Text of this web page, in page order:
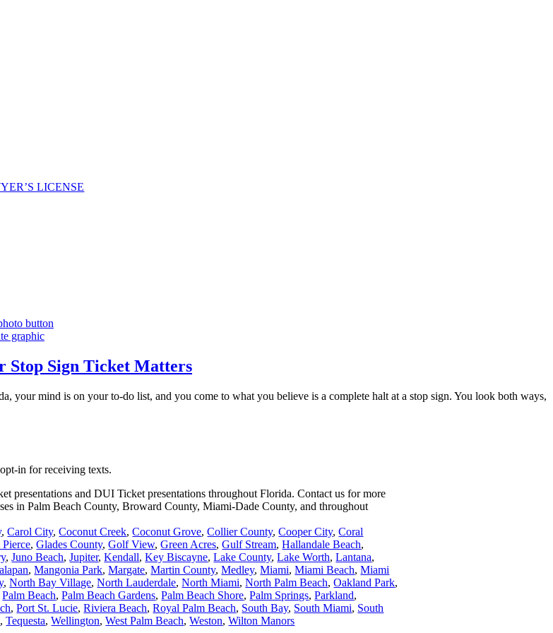
LICENSE
Stop Sign Ticket Matters
your mind is on your to-do list, and you come to what you believe is a complete halt at a stop sign. You look both ways,
in for receiving texts.
presentations and DUI Ticket presentations throughout Florida.Contact us for more
in Palm Beach County, Broward County, Miami-Dade County, and throughout
,Carol City,Coconut Creek,Coconut Grove,Collier County,Cooper City,Coral
Pierce,Glades County,Golf View,Green Acres,Gulf Stream,Hallandale Beach,
,Juno Beach,Jupiter,Kendall,Key Biscayne,Lake County,Lake Worth,Lantana,
,Mangonia Park,Margate,Martin County,Medley,Miami,Miami Beach,Miami
,North Bay Village,North Lauderdale,North Miami,North Palm Beach,Oakland Park,
Palm Beach,Palm Beach Gardens,Palm Beach Shore,Palm Springs,Parkland,
,Port St. Lucie,Riviera Beach,Royal Palm Beach, South Bay, South Miami, South
,Tequesta,Wellington,West Palm Beach,Weston,Wilton Manors